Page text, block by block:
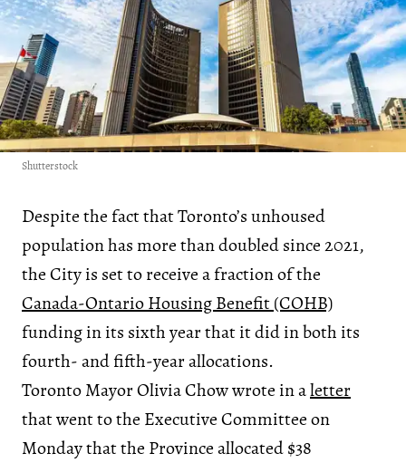
Shutterstock
Despite the fact that Toronto’s unhoused
population has more than doubled since 2021,
the City is set to receive a fraction of the
Canada-Ontario Housing Benefit (COHB)
funding in its sixth year that it did in both its
fourth- and fifth-year allocations.
Toronto Mayor Olivia Chow wrote in aletter
that went to the Executive Committee on
Monday that the Province allocated $38